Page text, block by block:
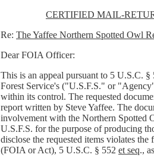
CERTIFIED MAIL-
Re: The Yaffee Northern Spotted Owl
Dear FOIA Officer:
This is an appeal pursuant to 5 U.S.C.
Forest Service's ("U.S.F.S." or
within its control. The requested
report written by Steve Yaffee. The
involvement with the Northern Spotted
U.S.F.S. for the purpose of producing
disclose the requested items violates
(FOIA or Act), 5 U.S.C. § 552 et seq.,